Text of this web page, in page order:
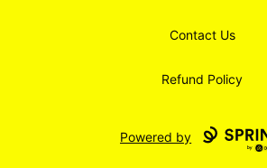
Contact Us
Refund Policy
Powered by